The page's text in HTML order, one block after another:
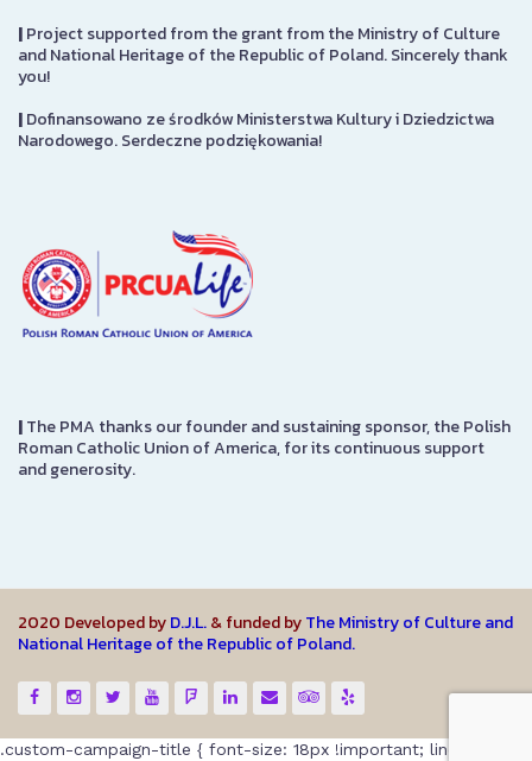
|Project supported from the grant from the Ministry of Culture
and National Heritage of the Republic of Poland. Sincerely thank
you!
|Dofinansowano ze środków Ministerstwa Kultury i Dziedzictwa
Narodowego. Serdeczne podziękowania!
|The PMA thanks our founder and sustaining sponsor, the Polish
Roman Catholic Union of America, for its continuous support
and generosity.
2020 Developed byD.J.L.& funded byThe Ministry of Culture and
National Heritage of the Republic of Poland.
.custom-campaign-title { font-size: 18px !important; line-height: